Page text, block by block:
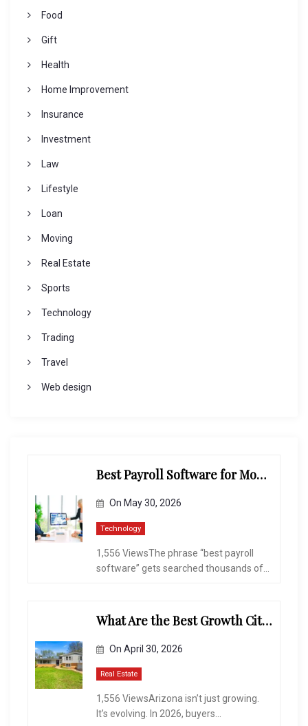
Food
Gift
Health
Home Improvement
Insurance
Investment
Law
Lifestyle
Loan
Moving
Real Estate
Sports
Technology
Trading
Travel
Web design
Best Payroll Software for Modern Businesses and Enterprises
On May 30, 2026
Technology
1,556 ViewsThe phrase “best payroll
software” gets searched thousands of...
What Are the Best Growth Cities to Buy a Home in Arizona in 2026?
On April 30, 2026
Real Estate
1,556 ViewsArizona isn’t just growing.
It’s evolving. In 2026, buyers...